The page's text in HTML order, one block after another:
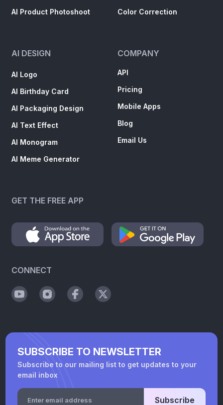
AI Product Photoshoot
Color Correction
AI DESIGN
AI Logo
AI Birthday Card
AI Packaging Design
AI Text Effect
AI Monogram
AI Meme Generator
COMPANY
API
Pricing
Mobile Apps
Blog
Email Us
GET THE FREE APP
CONNECT
SUBSCRIBE TO NEWSLETTER
Subscribe to our mailing list to get updates to your
email inbox
Subscribe